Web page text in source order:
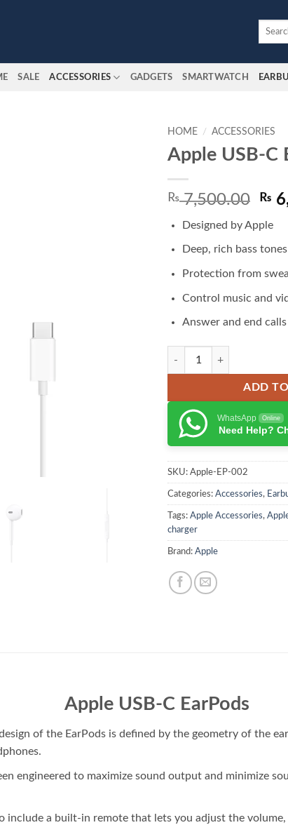
Search
SALE ACCESSORIES GADGETS SMARTWATCH
HOME / ACCESSORIES
Apple USB-C
₨7,500.00
was:
₨
₨
Designed by Apple
Deep, rich bass tones
Protection from
Control music and
Answer and end calls
ADD
WhatsApp Online
Need Help?
SKU: Apple-EP-002
Categories: Accessories,
Tags: Apple Accessories,
charger
Brand: Apple
Apple USB-C EarPods
of the EarPods is defined by the geometry of the
engineered to maximize sound output and minimize
include a built-in remote that lets you adjust the